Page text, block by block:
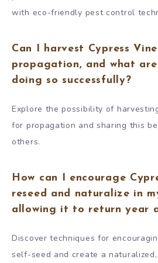
with eco-friendly pest control
Can I harvest Cypress
propagation, and what
doing so successfully?
Explore the possibility of
for propagation and sharing this
others.
How can I encourage
reseed and naturalize in
allowing it to return year
Discover techniques for
self-seed and create a